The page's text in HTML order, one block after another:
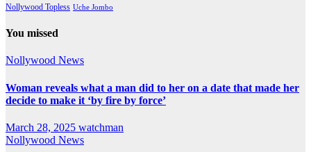
Nollywood Topless Uche Jombo
You missed
Nollywood News
Woman reveals what a man did to her on a date that made her
decide to make it ‘by fire by force’
March 28, 2025 watchman
Nollywood News